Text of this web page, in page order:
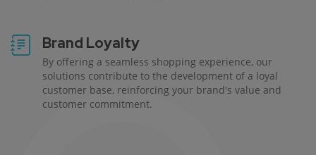
Brand Loyalty
By offering a seamless shopping experience, our
solutions contribute to the development of a loyal
customer base, reinforcing your brand's value and
customer commitment.